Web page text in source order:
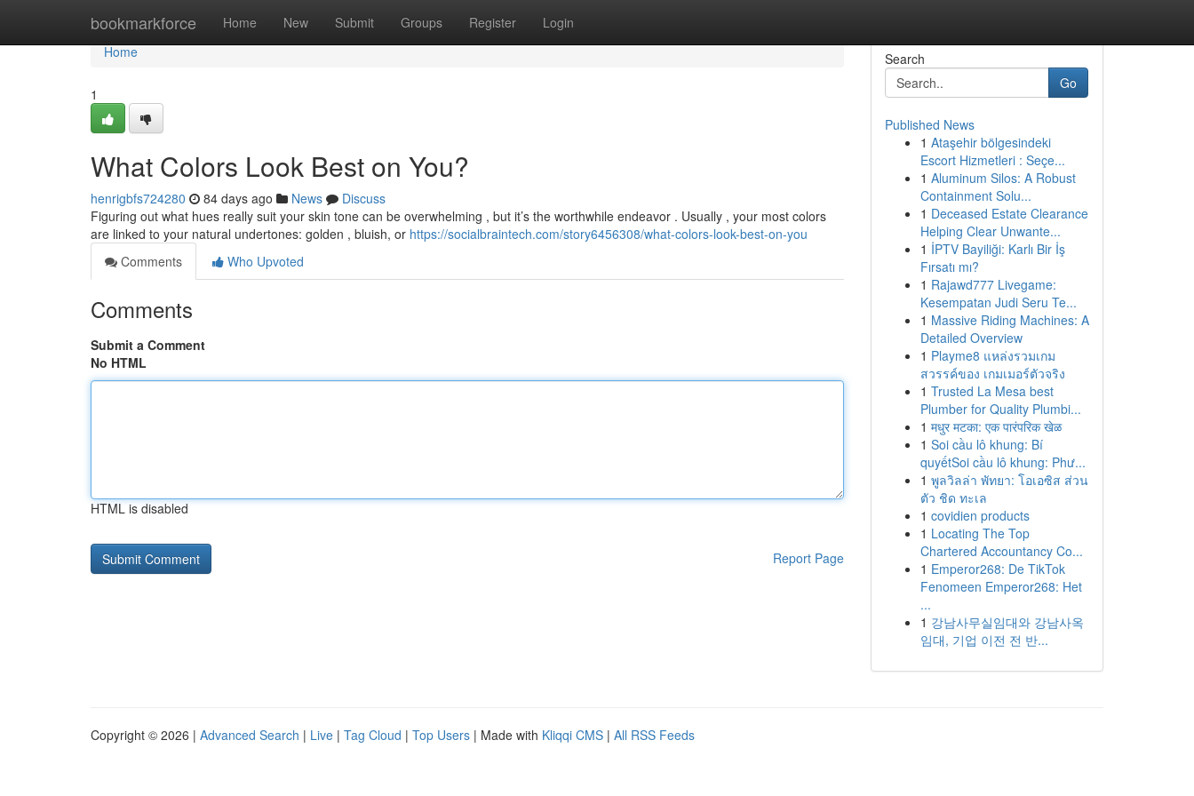
bookmarkforce Home New Submit Groups Register Login
Home
Home
1
What Colors Look Best on You?
henrigbfs724280 84 days ago News
Discuss
Figuring out what hues really suit your skin tone can be overwhelming , but it’s the worthwhile endeavor . Usually , your most colors
are linked to your natural undertones: golden , bluish, or https://socialbraintech.com/story6456308/what-colors-look-best-on-you
Comments
Who Upvoted
Comments
Submit a Comment
No HTML
HTML is disabled
Report Page
Search
Go
Published News
1 Ataşehir bölgesindeki
Escort Hizmetleri : Seçe...
1 Aluminum Silos: A Robust
Containment Solu...
1 Deceased Estate Clearance
Helping Clear Unwante...
1 İPTV Bayiliği: Karlı Bir İş
Fırsatı mı?
1 Rajawd777 Livegame:
Kesempatan Judi Seru Te...
1 Massive Riding Machines: A
Detailed Overview
1 Playme8 แหล่งรวมเกม
สวรรค์ของ เกมเมอร์ตัวจริง
1 Trusted La Mesa best
Plumber for Quality Plumbi...
1 मधुर मटका: एक पारंपरिक खेळ
1 Soi cầu lô khung: Bí
quyếtSoi cầu lô khung: Phư...
1 พูลวิลล่า พัทยา: โอเอซิส ส่วน
ตัว ชิด ทะเล
1 covidien products
1 Locating The Top
Chartered Accountancy Co...
1 Emperor268: De TikTok
Fenomeen Emperor268: Het
...
1 강남사무실임대와 강남사옥
임대, 기업 이전 전 반...
Copyright © 2026 | Advanced Search | Live | Tag Cloud | Top Users | Made with Kliqqi CMS | All RSS Feeds